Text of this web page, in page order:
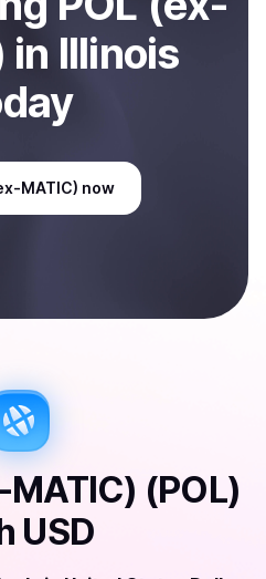
in Illinois
MATIC) now
MATIC) (POL)
USD